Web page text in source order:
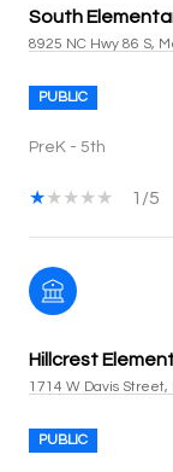
South
8925 NC Hwy 86 S,
PUBLIC
PreK - 5th
1/5
Hillcrest
1714 W Davis Street,
PUBLIC